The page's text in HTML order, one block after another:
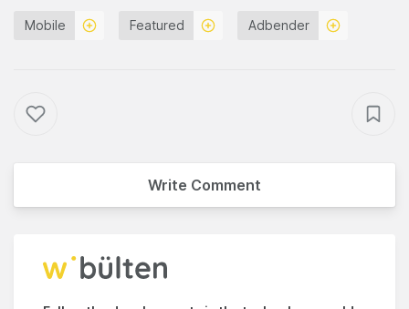
Mobile Featured Adbender
Write Comment